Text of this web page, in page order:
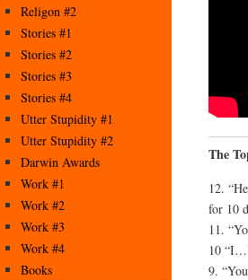
The
12.
for 10
11.
10
9.
Religon #2
Stories #1
Stories #2
Stories #3
Stories #4
Utter Stupidity #1
Utter Stupidity #2
Darwin Awards
Work #1
Work #2
Work #3
Work #4
Books